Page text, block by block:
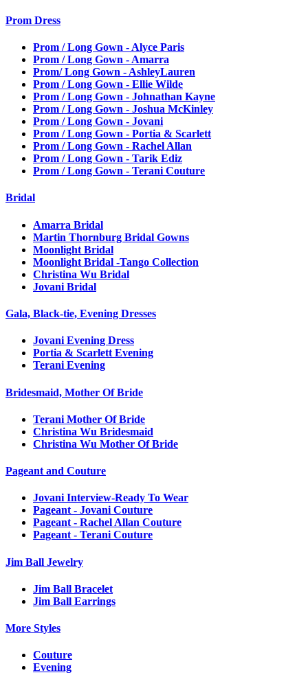
Prom Dress
Prom / Long Gown - Alyce Paris
Prom / Long Gown - Amarra
Prom/ Long Gown - AshleyLauren
Prom / Long Gown - Ellie Wilde
Prom / Long Gown - Johnathan Kayne
Prom / Long Gown - Joshua McKinley
Prom / Long Gown - Jovani
Prom / Long Gown - Portia & Scarlett
Prom / Long Gown - Rachel Allan
Prom / Long Gown - Tarik Ediz
Prom / Long Gown - Terani Couture
Bridal
Amarra Bridal
Martin Thornburg Bridal Gowns
Moonlight Bridal
Moonlight Bridal -Tango Collection
Christina Wu Bridal
Jovani Bridal
Gala, Black-tie, Evening Dresses
Jovani Evening Dress
Portia & Scarlett Evening
Terani Evening
Bridesmaid, Mother Of Bride
Terani Mother Of Bride
Christina Wu Bridesmaid
Christina Wu Mother Of Bride
Pageant and Couture
Jovani Interview-Ready To Wear
Pageant - Jovani Couture
Pageant - Rachel Allan Couture
Pageant - Terani Couture
Jim Ball Jewelry
Jim Ball Bracelet
Jim Ball Earrings
More Styles
Couture
Evening